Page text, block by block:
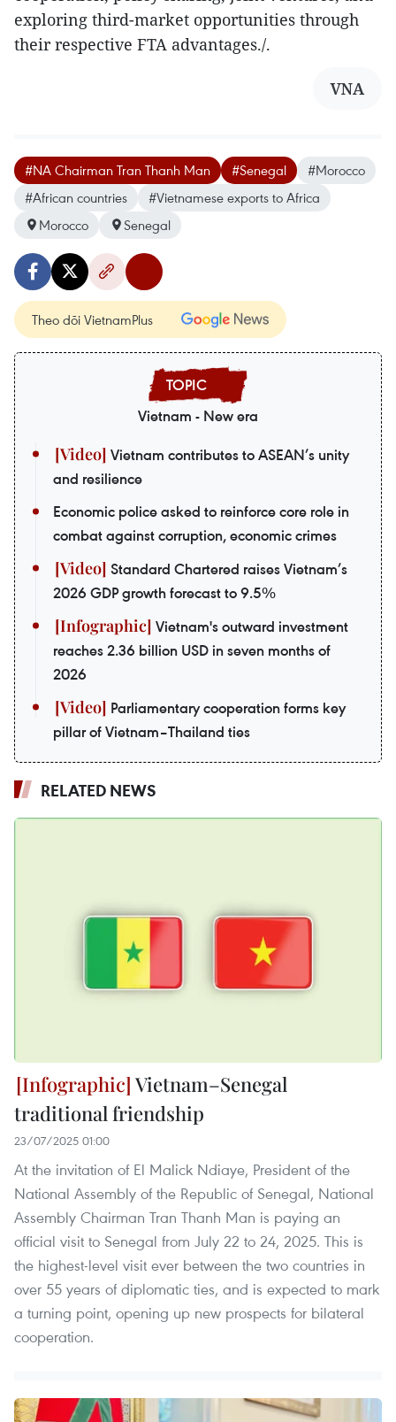
exploring third-market opportunities through
their respective FTA advantages./.
VNA
#NA Chairman Tran Thanh Man #Senegal
#Morocco
#African countries
#Vietnamese exports to Africa
Morocco
Senegal
Theo dõi VietnamPlus
Vietnam - New era
Vietnam contributes to ASEAN’s unity
and resilience
Economic police asked to reinforce core role in
combat against corruption, economic crimes
Standard Chartered raises Vietnam’s
2026 GDP growth forecast to 9.5%
Vietnam's outward investment
reaches 2.36 billion USD in seven months of
2026
Parliamentary cooperation forms key
pillar of Vietnam–Thailand ties
RELATED NEWS
Vietnam–Senegal
traditional friendship
23/07/2025 01:00
At the invitation of El Malick Ndiaye, President of the
National Assembly of the Republic of Senegal, National
Assembly Chairman Tran Thanh Man is paying an
official visit to Senegal from July 22 to 24, 2025. This is
the highest-level visit ever between the two countries in
over 55 years of diplomatic ties, and is expected to mark
a turning point, opening up new prospects for bilateral
cooperation.